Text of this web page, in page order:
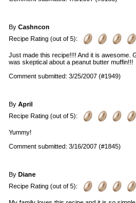
By Cashncon
Recipe Rating (out of 5):
Just made this recipe!!!! And it is awesome.
was skeptical about a peanut butter muffin!!!
Comment submitted: 3/25/2007 (#1949)
By April
Recipe Rating (out of 5):
Yummy!
Comment submitted: 3/16/2007 (#1845)
By Diane
Recipe Rating (out of 5):